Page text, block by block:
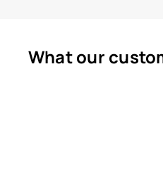
What our